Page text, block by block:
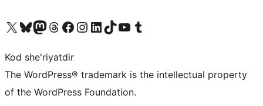
Visit our X (formerly Twitter) account
Visit our Bluesky account
Visit our Mastodon account
Visit our Threads account
Visit our Facebook page
Visit our Instagram account
Visit our LinkedIn account
Visit our TikTok account
Visit our YouTube channel
Visit our Tumblr account
Kod she'riyatdir
The WordPress® trademark is the intellectual property
of the WordPress Foundation.